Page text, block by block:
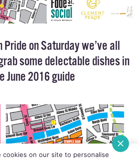
Pride on Saturday we’ve all
some delectable dishes in
cookies on our site to personalise